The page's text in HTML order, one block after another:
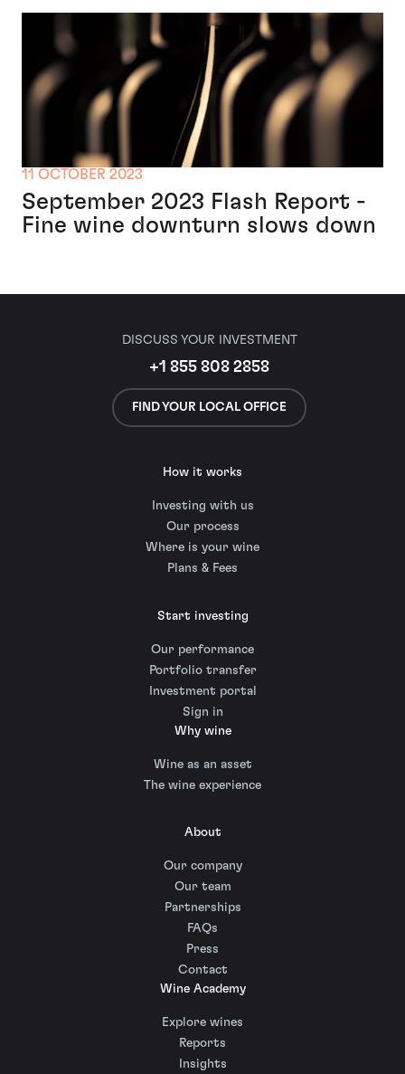
11 OCTOBER 2023
September 2023 Flash Report -
Fine wine downturn slows down
DISCUSS YOUR INVESTMENT
+1 855 808 2858
FIND YOUR LOCAL OFFICE
How it works
Investing with us
Our process
Where is your wine
Plans & Fees
Start investing
Our performance
Portfolio transfer
Investment portal
Sign in
Why wine
Wine as an asset
The wine experience
About
Our company
Our team
Partnerships
FAQs
Press
Contact
Wine Academy
Explore wines
Reports
Insights